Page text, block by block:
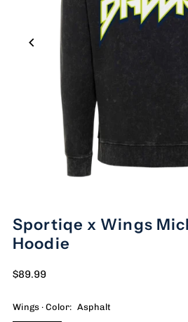
Sportiqe x Wings
Hoodie
$89.99
Wings · Color: Asphalt